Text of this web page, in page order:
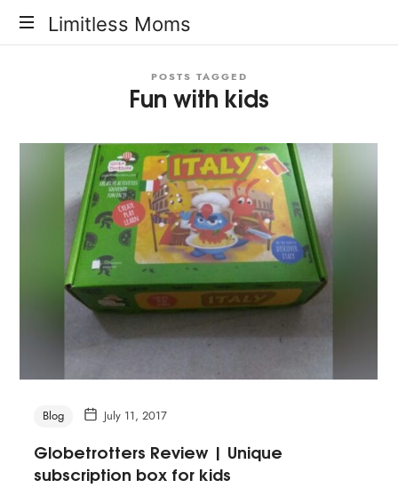
Limitless
Limitless Moms
POSTS TAGGED
Fun with kids
Blog July 11, 2017
Globetrotters Review | Unique
subscription box for kids